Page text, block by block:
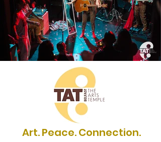
Art. Peace. Connection.